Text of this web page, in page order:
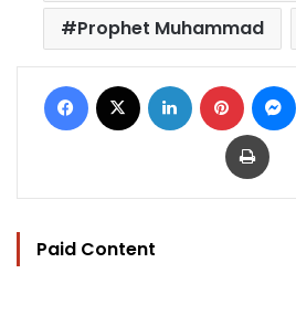
Prophet Muhammad
Facebook LinkedIn Pinterest
Print
Paid Content